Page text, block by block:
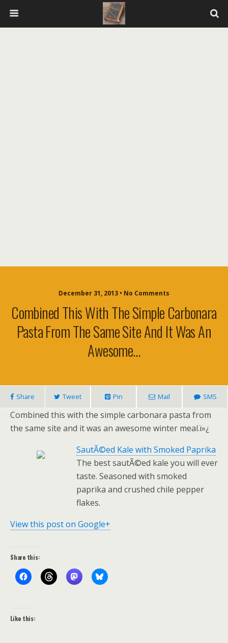
December 31, 2013 • No Comments
Combined This With The Simple Carbonara
Pasta From The Same Site And It Was An
Awesome…
Share Tweet Pin Mail SMS
Combined this with the simple carbonara pasta from
the same site and it was an awesome winter meal.ï»¿
SautÃ©ed Kale with Smoked Paprika
The best sautÃ©ed kale you will ever
taste. Seasoned with smoked
paprika and crushed chile pepper
flakes.
View this post on Google+
Share this:
Like this: